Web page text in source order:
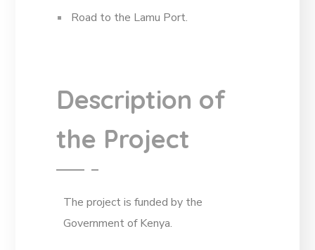
Road to the Lamu Port.
Description of
the Project
The project is funded by the
Government of Kenya.